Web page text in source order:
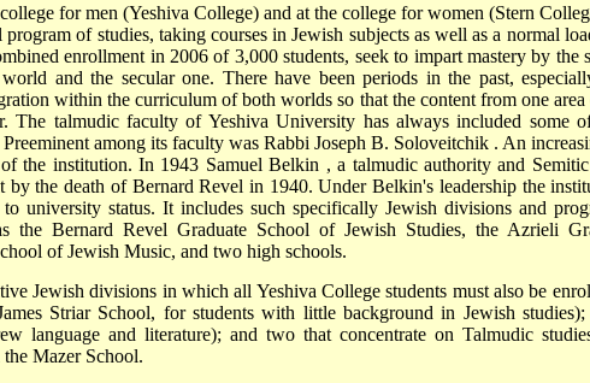
for men (Yeshiva College) and at the college for women (Stern
program of studies, taking courses in Jewish subjects as well as a normal
enrollment in 2006 of 3,000 students, seek to impart mastery by the
and the secular one. There have been periods in the past,
within the curriculum of both worlds so that the content from one
The talmudic faculty of Yeshiva University has always included some
among its faculty was Rabbi Joseph B. Soloveitchik . An
the institution. In 1943 Samuel Belkin , a talmudic authority and
by the death of Bernard Revel in 1940. Under Belkin's leadership the
university status. It includes such specifically Jewish divisions and
the Bernard Revel Graduate School of Jewish Studies, the Azrieli
of Jewish Music, and two high schools.
Jewish divisions in which all Yeshiva College students must also be
Striar School, for students with little background in Jewish
language and literature); and two that concentrate on Talmudic
Mazer School.